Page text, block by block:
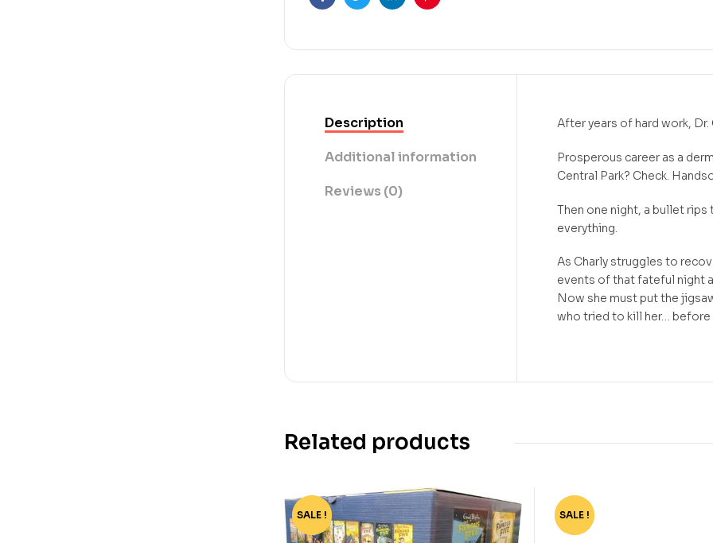
FacebookTwitterLinkedinPinterest
Description
Additional information
Reviews (0)
After years of hard work, Dr.
Prosperous career as a
Central Park? Check.
Then one night, a bullet
everything.
As Charly struggles to
events of that fateful night
Now she must put the
who tried to kill her… before
Related products
-68%
SALE ! -62%
SALE !